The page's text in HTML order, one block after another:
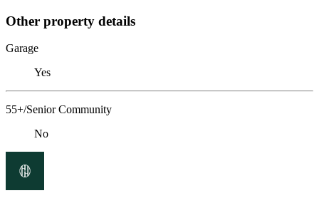
Other property details
Garage
Yes
55+/Senior Community
No